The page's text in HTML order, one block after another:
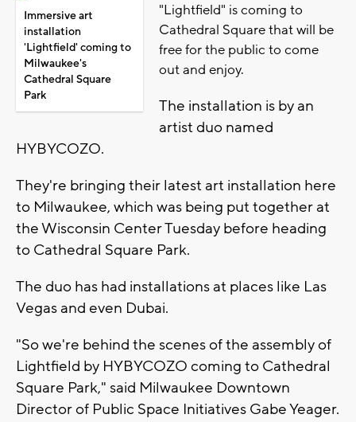
Immersive art
installation
'Lightfield' coming to
Milwaukee's
Cathedral Square
Park
"Lightfield" is coming to
Cathedral Square that will be
free for the public to come
out and enjoy.
The installation is by an
artist duo named
HYBYCOZO.
They're bringing their latest art installation here
to Milwaukee, which was being put together at
the Wisconsin Center Tuesday before heading
to Cathedral Square Park.
The duo has had installations at places like Las
Vegas and even Dubai.
"So we're behind the scenes of the assembly of
Lightfield by HYBYCOZO coming to Cathedral
Square Park," said Milwaukee Downtown
Director of Public Space Initiatives Gabe Yeager.